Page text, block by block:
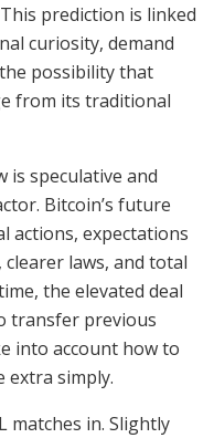
prediction is linked
curiosity, demand
possibility that
from its traditional
is speculative and
Bitcoin’s future
actions, expectations
laws, and total
the elevated deal
transfer previous
into account how to
simply.
matches in. Slightly